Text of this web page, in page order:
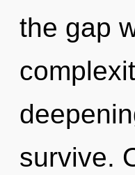
the gap
survive.